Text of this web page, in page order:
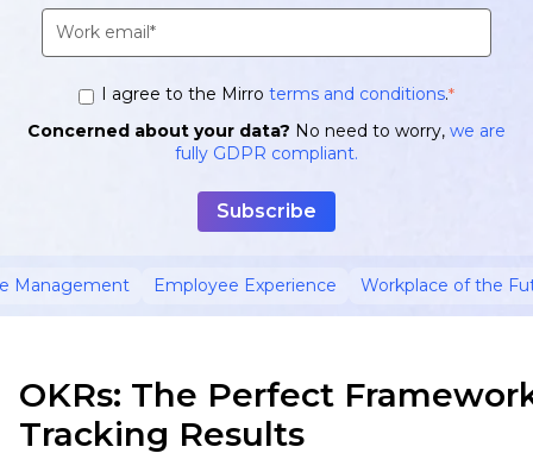
I agree to the Mirro terms and conditions.*
Concerned about your data? No need to worry, we are
fully GDPR compliant.
Management Employee Experience Workplace of the
OKRs: The Perfect
Tracking Results